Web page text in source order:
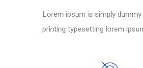
Lorem ipsum is simply
printing typesetting lorem